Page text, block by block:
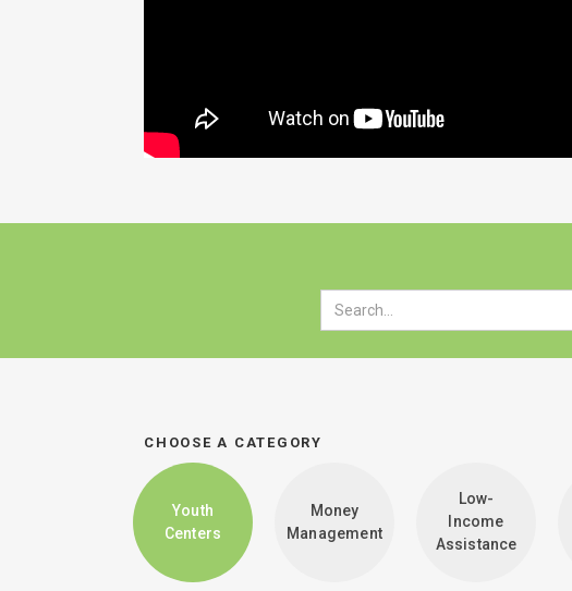
CHOOSE A CATEGORY
Youth
Centers
Money
Management
Low-
Income
Assistance